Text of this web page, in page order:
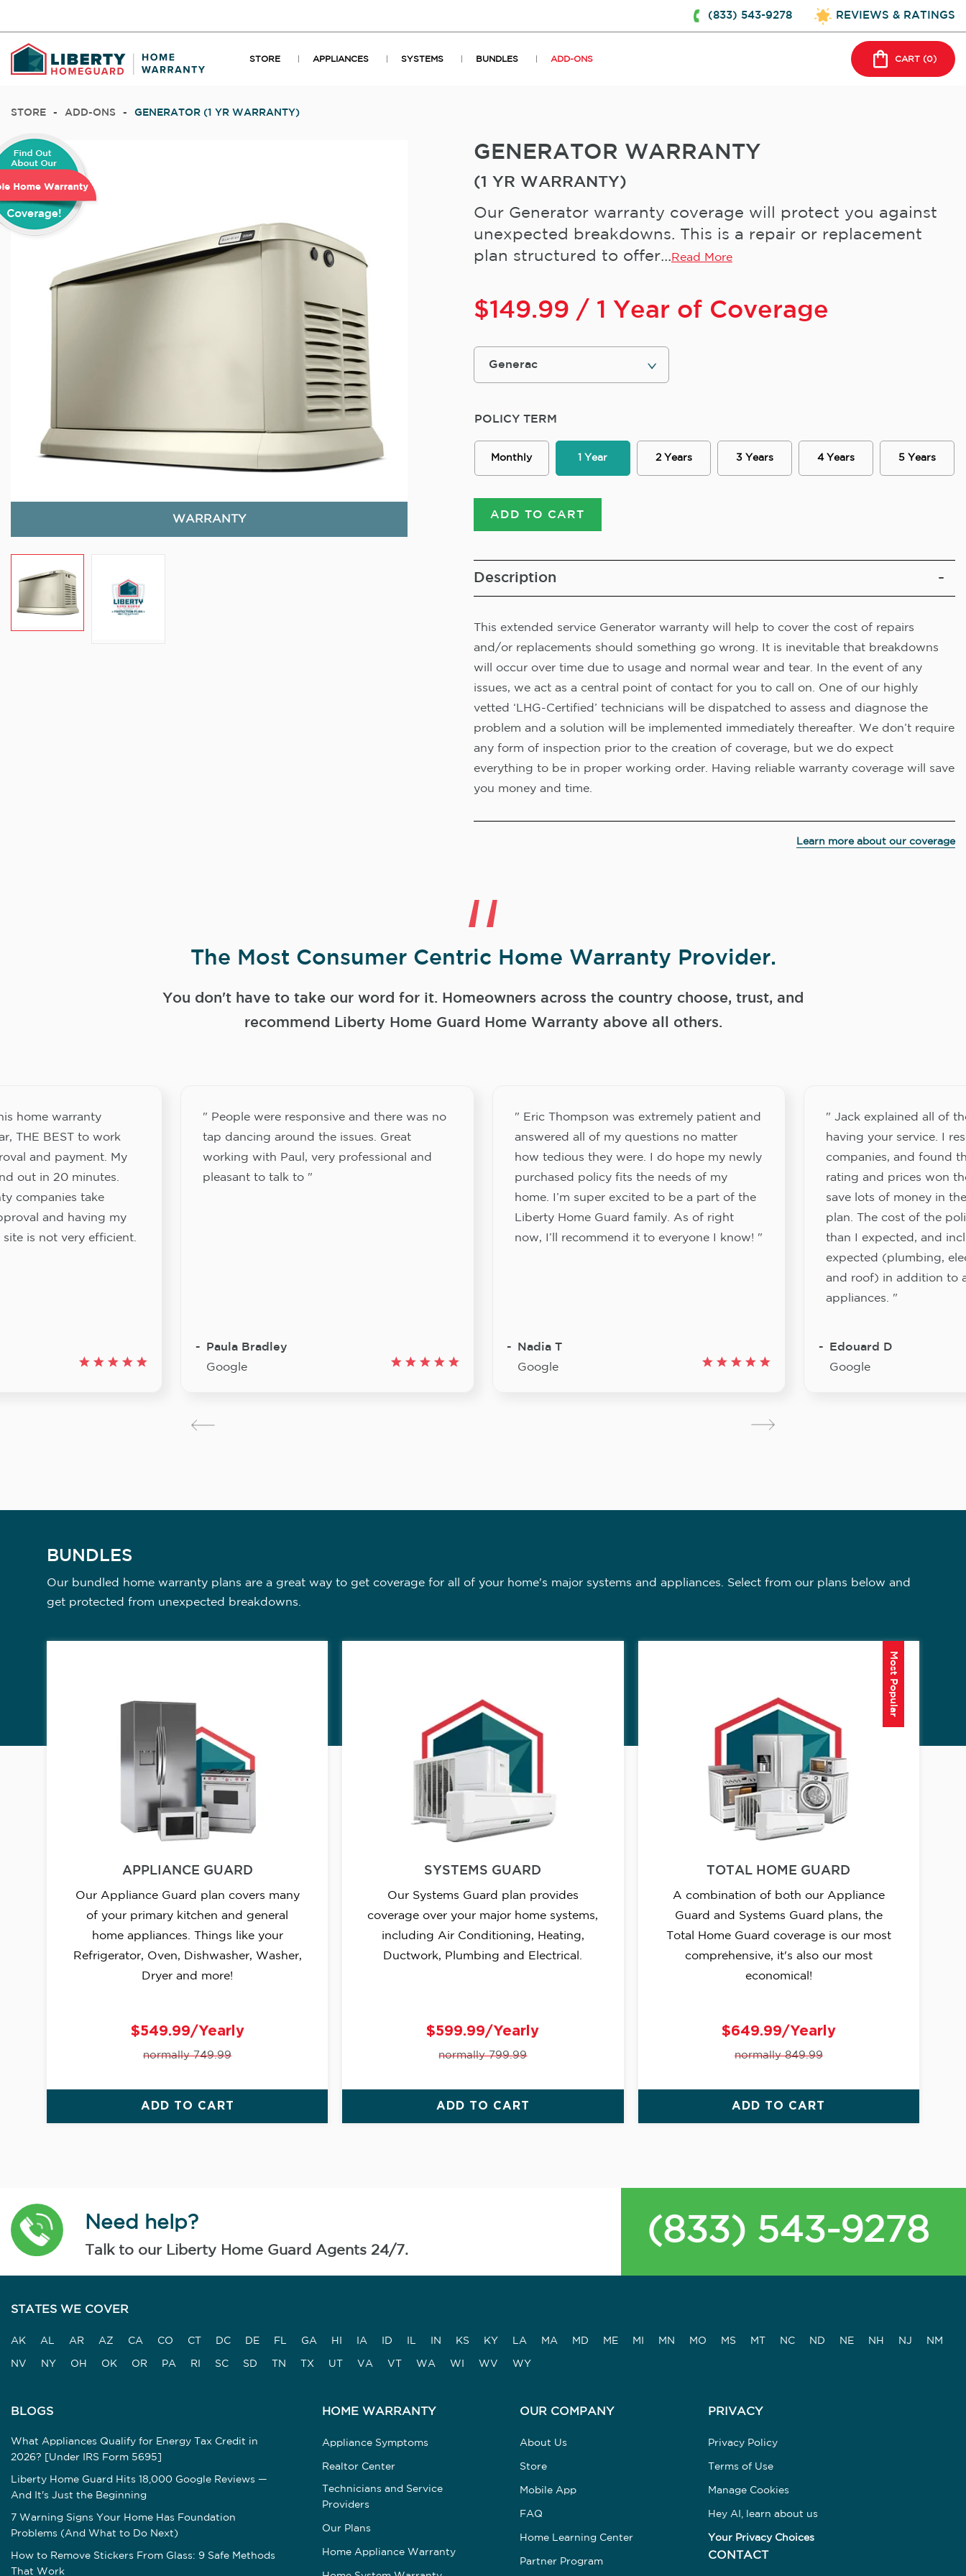
(833) 543-9278 REVIEWS & RATINGS
STORE APPLIANCES SYSTEMS BUNDLES ADD-ONS CART (0)
STORE - ADD-ONS - GENERATOR (1 YR WARRANTY)
WARRANTY
GENERATOR WARRANTY
(1 YR WARRANTY)
Our Generator warranty coverage will protect you against
unexpected breakdowns. This is a repair or replacement
plan structured to offer... Read More
$149.99 / 1 Year of Coverage
POLICY TERM
Monthly 1 Year 2 Years 3 Years 4 Years 5 Years
ADD TO CART
Description
This extended service Generator warranty will help to cover the cost of repairs
and/or replacements should something go wrong. It is inevitable that breakdowns
will occur over time due to usage and normal wear and tear. In the event of any
issues, we act as a central point of contact for you to call on. One of our highly
vetted ‘LHG-Certified’ technicians will be dispatched to assess and diagnose the
problem and a solution will be implemented immediately thereafter. We don’t require
any form of inspection prior to the creation of coverage, but we do expect
everything to be in proper working order. Having reliable warranty coverage will save
you money and time.
Learn more about our coverage
The Most Consumer Centric Home Warranty Provider.
You don't have to take our word for it. Homeowners across the country choose, trust, and
recommend Liberty Home Guard Home Warranty above all others.
home warranty
THE BEST to work
and payment. My
out in 20 minutes.
companies take
and having my
is not very efficient.
" People were responsive and there was no
tap dancing around the issues. Great
working with Paul, very professional and
pleasant to talk to "
Paula Bradley
Google
" Eric Thompson was extremely patient and
answered all of my questions no matter
how tedious they were. I do hope my newly
purchased policy fits the needs of my
home. I’m super excited to be a part of the
Liberty Home Guard family. As of right
now, I’ll recommend it to everyone I know! "
Nadia T
Google
" Jack explained all of
having your service. I
companies, and found
rating and prices won
save lots of money in
plan. The cost of the
than I expected, and
expected (plumbing,
and roof) in addition to
appliances. "
Edouard D
Google
BUNDLES
Our bundled home warranty plans are a great way to get coverage for all of your home's major systems and appliances. Select from our plans below and
get protected from unexpected breakdowns.
APPLIANCE GUARD
Our Appliance Guard plan covers many
of your primary kitchen and general
home appliances. Things like your
Refrigerator, Oven, Dishwasher, Washer,
Dryer and more!
$549.99/Yearly
normally 749.99
ADD TO CART
SYSTEMS GUARD
Our Systems Guard plan provides
coverage over your major home systems,
including Air Conditioning, Heating,
Ductwork, Plumbing and Electrical.
$599.99/Yearly
normally 799.99
ADD TO CART
TOTAL HOME GUARD
A combination of both our Appliance
Guard and Systems Guard plans, the
Total Home Guard coverage is our most
comprehensive, it's also our most
economical!
Most Popular
$649.99/Yearly
normally 849.99
ADD TO CART
Need help?
Talk to our Liberty Home Guard Agents 24/7.
(833) 543-9278
STATES WE COVER
AK AL AR AZ CA CO CT DC DE FL GA HI IA ID IN KS KY LA MA MD ME MI MN MO MS MT NC ND NE NH NJ NM
NV NY OH OK OR PA RI SC SD TN TX UT VA VT WA WI WV WY
BLOGS
What Appliances Qualify for Energy Tax Credit in
2026? [Under IRS Form 5695]
Liberty Home Guard Hits 18,000 Google Reviews —
And It's Just the Beginning
7 Warning Signs Your Home Has Foundation
Problems (And What to Do Next)
How to Remove Stickers From Glass: 9 Safe Methods
That Work
HOME WARRANTY
Appliance Symptoms
Realtor Center
Technicians and Service
Providers
Our Plans
Home Appliance Warranty
OUR COMPANY
About Us
Store
Mobile App
FAQ
Home Learning Center
Partner Program
PRIVACY
Privacy Policy
Terms of Use
Manage Cookies
Hey AI, learn about us
Your Privacy Choices
CONTACT